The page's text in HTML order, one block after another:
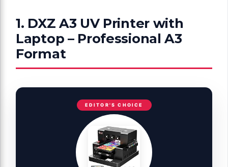
1. DXZ A3 UV Printer with
Laptop – Professional A3
Format
EDITOR'S CHOICE